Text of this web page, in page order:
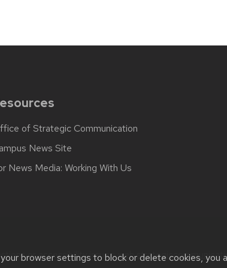
browser settings to block or delete cookies, you
of Strategic Communication
News Site
News Media: Working With Us
or accessibility issues: